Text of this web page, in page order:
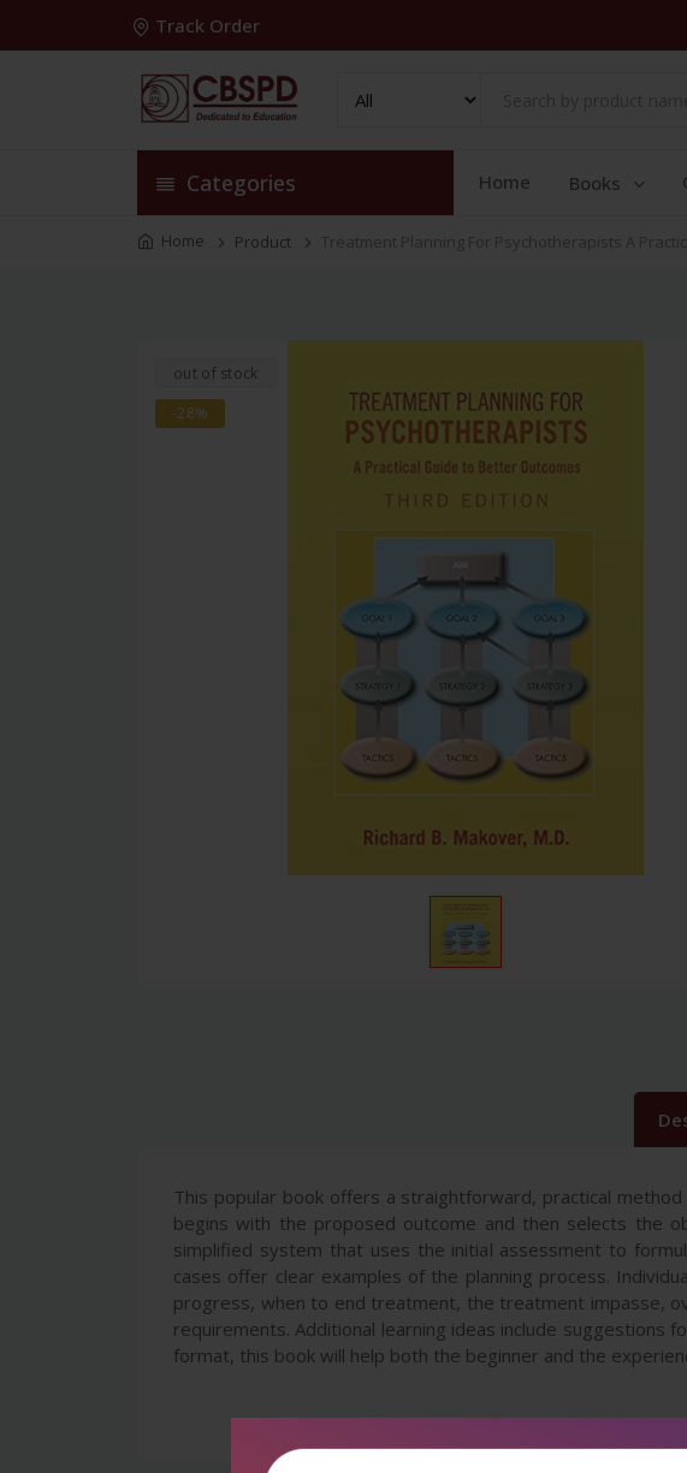
Track Order
Categories Home Books
Home Product Treatment Planning For Psychotherapists A
out of stock
-28%
This popular book offers a straightforward, practical
begins with the proposed outcome and then selects the
simplified system that uses the initial assessment to
cases offer clear examples of the planning process.
progress, when to end treatment, the treatment impasse,
requirements. Additional learning ideas include
format, this book will help both the beginner and the